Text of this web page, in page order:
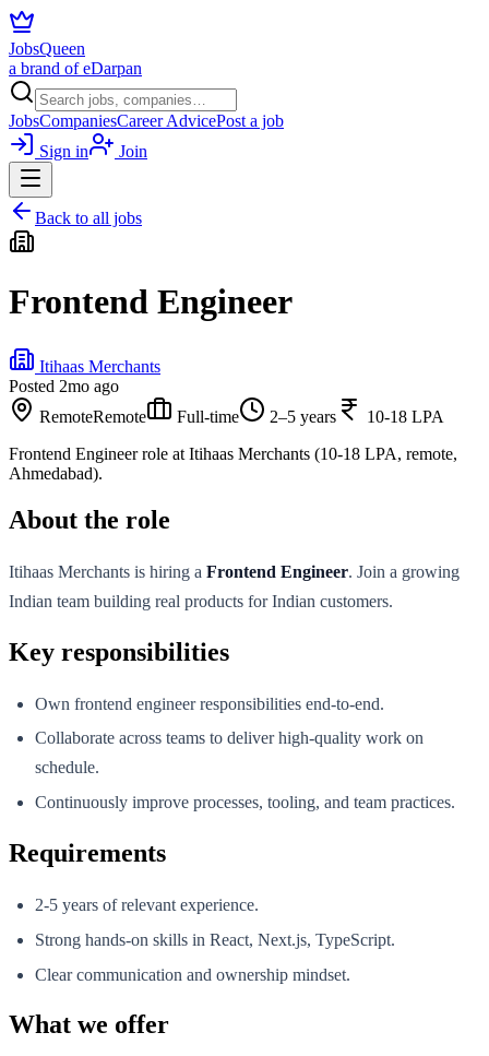
JobsQueen
a brand of eDarpan
JobsCompaniesCareer AdvicePost a job
Sign in
Join
Back to all jobs
Frontend Engineer
Itihaas Merchants
Posted 2mo ago
RemoteRemote Full-time 2–5 years
10-18 LPA
Frontend Engineer role at Itihaas Merchants (10-18 LPA, remote,
Ahmedabad).
About the role
Itihaas Merchants is hiring a Frontend Engineer. Join a growing
Indian team building real products for Indian customers.
Key responsibilities
Own frontend engineer responsibilities end-to-end.
Collaborate across teams to deliver high-quality work on
schedule.
Continuously improve processes, tooling, and team practices.
Requirements
2-5 years of relevant experience.
Strong hands-on skills in React, Next.js, TypeScript.
Clear communication and ownership mindset.
What we offer